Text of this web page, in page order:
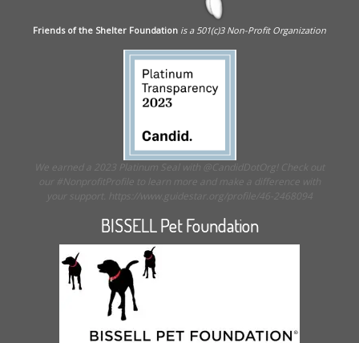
Friends of the Shelter Foundation is a 501(c)3 Non-Profit Organization
We earned a 2023 Platinum Seal with @CandidDotOrg! Check out
our #NonprofitProfile to learn more and make a difference with
your support. https://www.guidestar.org/profile/46-2468094
BISSELL Pet Foundation